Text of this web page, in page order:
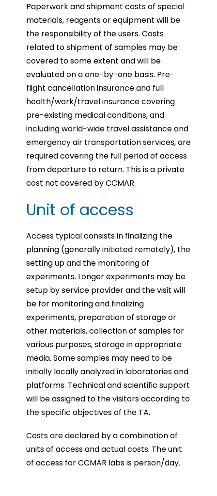
Paperwork and shipment costs of special
materials, reagents or equipment will be
the responsibility of the users. Costs
related to shipment of samples may be
covered to some extent and will be
evaluated on a one-by-one basis. Pre-
flight cancellation insurance and full
health/work/travel insurance covering
pre-existing medical conditions, and
including world-wide travel assistance and
emergency air transportation services, are
required covering the full period of access
from departure to return. This is a private
cost not covered by CCMAR.
Unit of access
Access typical consists in finalizing the
planning (generally initiated remotely), the
setting up and the monitoring of
experiments. Longer experiments may be
setup by service provider and the visit will
be for monitoring and finalizing
experiments, preparation of storage or
other materials, collection of samples for
various purposes, storage in appropriate
media. Some samples may need to be
initially locally analyzed in laboratories and
platforms. Technical and scientific support
will be assigned to the visitors according to
the specific objectives of the TA.
Costs are declared by a combination of
units of access and actual costs. The unit
of access for CCMAR labs is person/day.